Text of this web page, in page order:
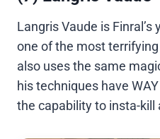
Langris Vaude is
one of the most
also uses the same
his techniques have
the capability to insta-kill